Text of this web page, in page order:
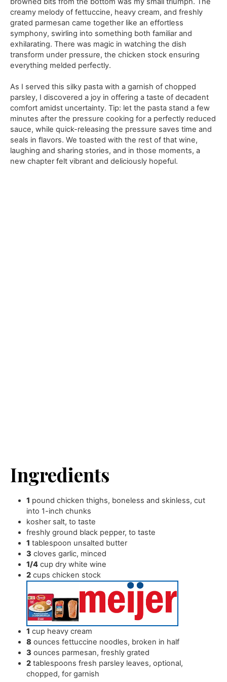
creamy melody of fettuccine, heavy cream, and freshly
grated parmesan came together like an effortless
symphony, swirling into something both familiar and
exhilarating. There was magic in watching the dish
transform under pressure, the chicken stock ensuring
everything melded perfectly.
As I served this silky pasta with a garnish of chopped
parsley, I discovered a joy in offering a taste of decadent
comfort amidst uncertainty. Tip: let the pasta stand a few
minutes after the pressure cooking for a perfectly reduced
sauce, while quick-releasing the pressure saves time and
seals in flavors. We toasted with the rest of that wine,
laughing and sharing stories, and in those moments, a
new chapter felt vibrant and deliciously hopeful.
Ingredients
1 pound chicken thighs, boneless and skinless, cut
into 1-inch chunks
kosher salt,to taste
freshly ground black pepper,to taste
1 tablespoon unsalted butter
3 cloves garlic, minced
1/4 cup dry white wine
2 cups chicken stock
1 cup heavy cream
8 ounces fettuccine noodles, broken in half
3 ounces parmesan,freshly grated
2 tablespoons fresh parsley leaves,optional,
chopped, for garnish